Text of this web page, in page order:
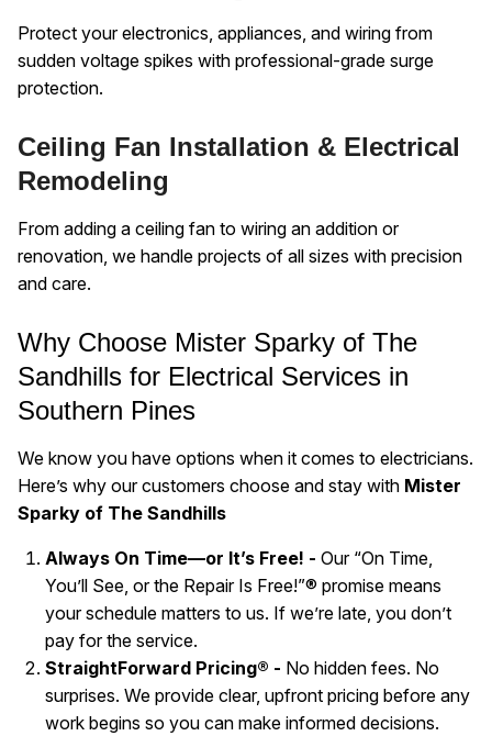
Protect your electronics, appliances, and wiring from
sudden voltage spikes with professional-grade surge
protection.
Ceiling Fan Installation & Electrical
Remodeling
From adding a ceiling fan to wiring an addition or
renovation, we handle projects of all sizes with precision
and care.
Why Choose Mister Sparky of The
Sandhills for Electrical Services in
Southern Pines
We know you have options when it comes to electricians.
Here’s why our customers choose and stay with Mister
Sparky of The Sandhills
Always On Time—or It’s Free! - Our “On Time,
You’ll See, or the Repair Is Free!”® promise means
your schedule matters to us. If we’re late, you don’t
pay for the service.
StraightForward Pricing® - No hidden fees. No
surprises. We provide clear, upfront pricing before any
work begins so you can make informed decisions.